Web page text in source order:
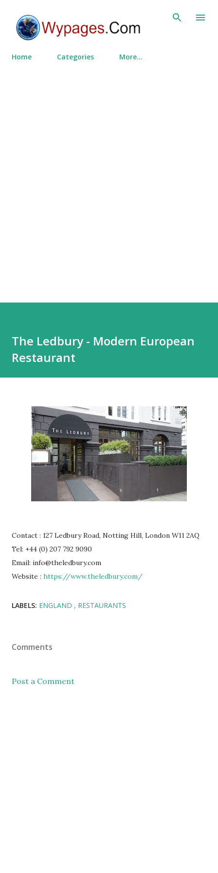
Home Categories More…
The Ledbury - Modern European
Restaurant
Contact : 127 Ledbury Road, Notting Hill, London W11 2AQ
Tel: +44 (0) 207 792 9090
Email: info@theledbury.com
Website : https://www.theledbury.com/
LABELS: ENGLAND RESTAURANTS
Comments
Post a Comment